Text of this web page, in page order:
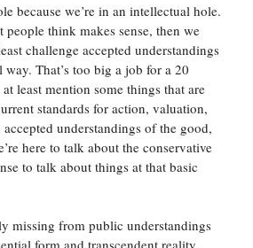
because we’re in an intellectual hole.
think makes sense, then we
challenge accepted understandings
That’s too big a job for a 20
least mention some things that are
standards for action, valuation,
understandings of the good,
here to talk about the conservative
to talk about things at that basic
missing from public understandings
form and transcendent reality.